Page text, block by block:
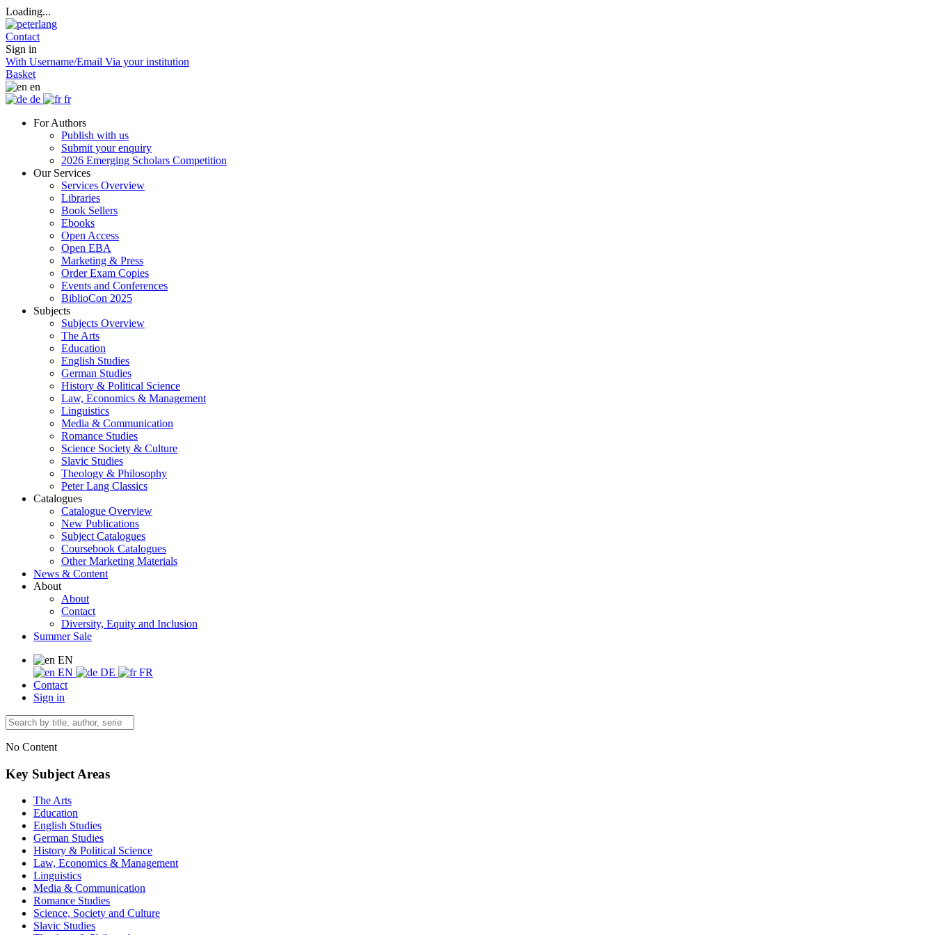
Loading...
Contact
Sign in
With Username/Email Via your institution
Basket
en
de
fr
For Authors
Publish with us
Submit your enquiry
2026 Emerging Scholars Competition
Our Services
Services Overview
Libraries
Book Sellers
Ebooks
Open Access
Open EBA
Marketing & Press
Order Exam Copies
Events and Conferences
BiblioCon 2025
Subjects
Subjects Overview
The Arts
Education
English Studies
German Studies
History & Political Science
Law, Economics & Management
Linguistics
Media & Communication
Romance Studies
Science Society & Culture
Slavic Studies
Theology & Philosophy
Peter Lang Classics
Catalogues
Catalogue Overview
New Publications
Subject Catalogues
Coursebook Catalogues
Other Marketing Materials
News & Content
About
About
Contact
Diversity, Equity and Inclusion
Summer Sale
EN
EN
DE
FR
Contact
Sign in
No Content
Key Subject Areas
The Arts
Education
English Studies
German Studies
History & Political Science
Law, Economics & Management
Linguistics
Media & Communication
Romance Studies
Science, Society and Culture
Slavic Studies